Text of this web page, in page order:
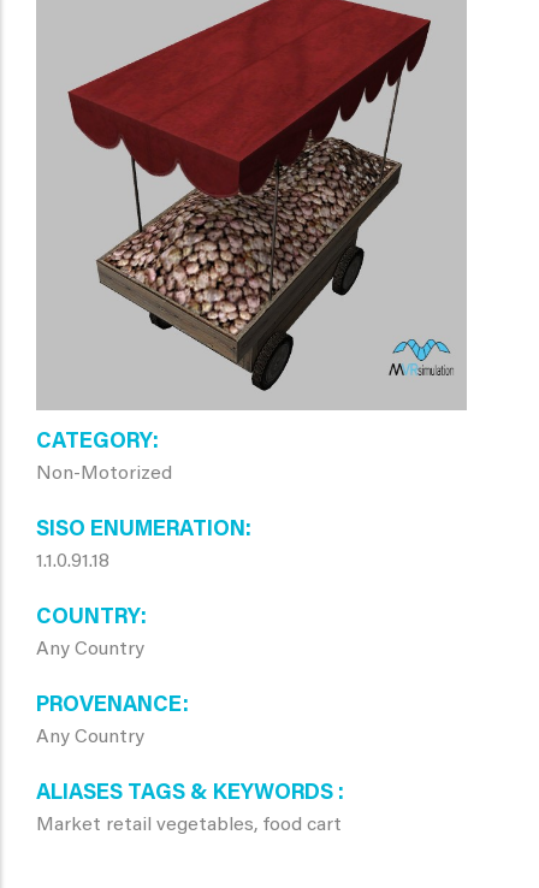
CATEGORY
Non-Motorized
SISO ENUMERATION
1.1.0.91.18
COUNTRY
Any Country
PROVENANCE
Any Country
ALIASES TAGS & KEYWORDS
Market retail vegetables, food cart